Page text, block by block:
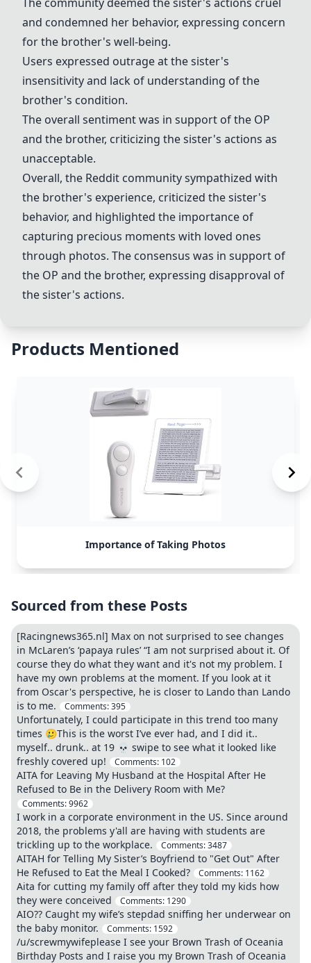
and condemned her behavior, expressing concern
for the brother's well-being.
Users expressed outrage at the sister's
insensitivity and lack of understanding of the
brother's condition.
The overall sentiment was in support of the OP
and the brother, criticizing the sister's actions as
unacceptable.
Overall, the Reddit community sympathized with
the brother's experience, criticized the sister's
behavior, and highlighted the importance of
capturing precious moments with loved ones
through photos. The consensus was in support of
the OP and the brother, expressing disapproval of
the sister's actions.
Products Mentioned
Importance of Taking Photos
Sourced from these Posts
[Racingnews365.nl] Max on not surprised to see changes
in McLaren’s ‘papaya rules’ “I am not surprised about it. Of
course they do what they want and it's not my problem. I
have my own problems at the moment. If you look at it
from Oscar's perspective, he is closer to Lando than Lando
is to me.
Comments:395
Unfortunately, I could participate in this trend too many
times 🥲This is the worst I’ve ever had, and I did it..
myself.. drunk.. at 19 💀 swipe to see what it looked like
freshly covered up!
Comments: 102
AITA for Leaving My Husband at the Hospital After He
Refused to Be in the Delivery Room with Me?
Comments:9962
I work in a corporate environment in the US. Since around
2018, the problems y'all are having with students are
trickling up to the workplace.
Comments:3487
AITAH for Telling My Sister’s Boyfriend to "Get Out" After
He Refused to Eat the Meal I Cooked?
Comments: 1162
Aita for cutting my family off after they told my kids how
they were conceived
Comments: 1290
AIO?? Caught my wife’s stepdad sniffing her underwear on
the baby monitor.
Comments: 1592
/u/screwmywifeplease I see your Brown Trash of Oceania
Birthday Posts and I raise you my Brown Trash of Oceania